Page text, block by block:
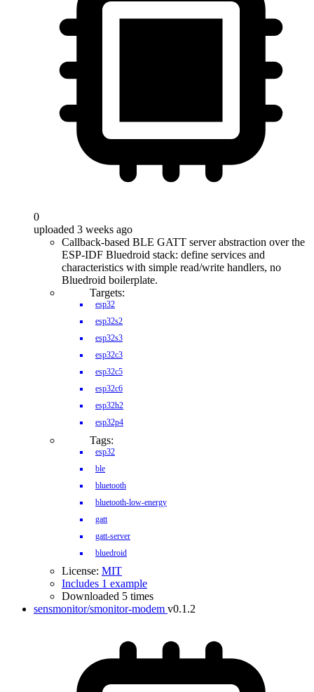
0
uploaded 3 weeks ago
Callback-based BLE GATT server abstraction over the
ESP-IDF Bluedroid stack: define services and
characteristics with simple read/write handlers, no
Bluedroid boilerplate.
Targets:
esp32
esp32s2
esp32s3
esp32c3
esp32c5
esp32c6
esp32h2
esp32p4
Tags:
esp32
ble
bluetooth
bluetooth-low-energy
gatt
gatt-server
bluedroid
License: MIT
Includes 1 example
Downloaded 5 times
sensmonitor/smonitor-modem v0.1.2